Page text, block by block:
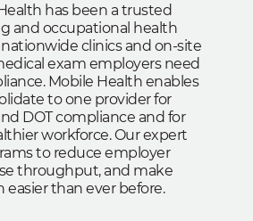
has been a trusted
and occupational health
clinics and on-site
exam employers need
Mobile Health enables
to one provider for
DOT compliance and for
workforce. Our expert
to reduce employer
throughput, and make
than ever before.